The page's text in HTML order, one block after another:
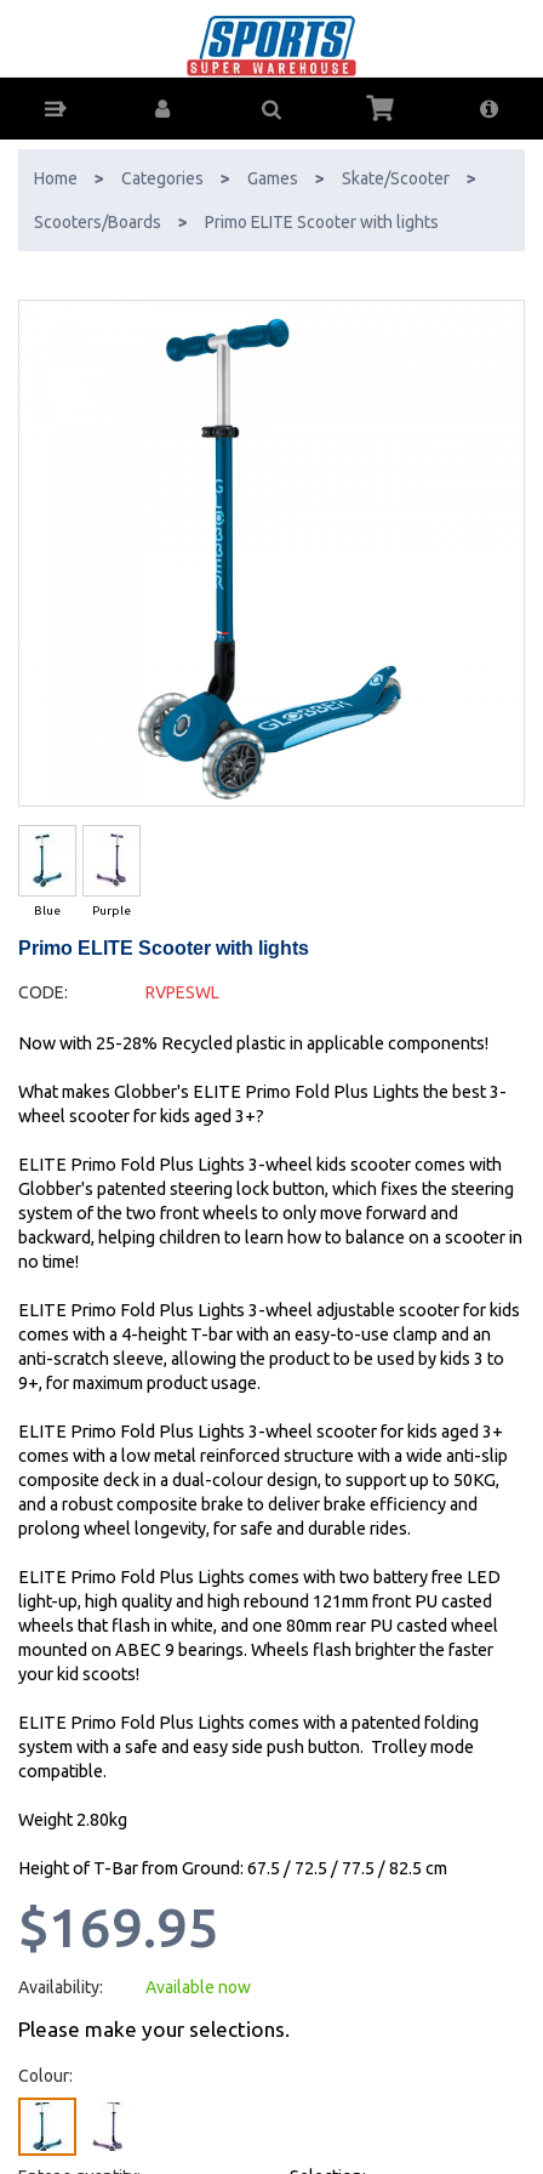
AfterPay & ZipPay Available!
Home > Categories > Games > Skate/Scooter >
Scooters/Boards > Primo ELITE Scooter with lights
Blue Purple
Primo ELITE Scooter with lights
CODE: RVPESWL
Now with 25-28% Recycled plastic in applicable components!
What makes Globber's ELITE Primo Fold Plus Lights the best 3-
wheel scooter for kids aged 3+?
ELITE Primo Fold Plus Lights 3-wheel kids scooter comes with
Globber's patented steering lock button, which fixes the steering
system of the two front wheels to only move forward and
backward, helping children to learn how to balance on a scooter in
no time!
ELITE Primo Fold Plus Lights 3-wheel adjustable scooter for kids
comes with a 4-height T-bar with an easy-to-use clamp and an
anti-scratch sleeve, allowing the product to be used by kids 3 to
9+, for maximum product usage.
ELITE Primo Fold Plus Lights 3-wheel scooter for kids aged 3+
comes with a low metal reinforced structure with a wide anti-slip
composite deck in a dual-colour design, to support up to 50KG,
and a robust composite brake to deliver brake efficiency and
prolong wheel longevity, for safe and durable rides.
ELITE Primo Fold Plus Lights comes with two battery free LED
light-up, high quality and high rebound 121mm front PU casted
wheels that flash in white, and one 80mm rear PU casted wheel
mounted on ABEC 9 bearings. Wheels flash brighter the faster
your kid scoots!
ELITE Primo Fold Plus Lights comes with a patented folding
system with a safe and easy side push button. Trolley mode
compatible.
Weight 2.80kg
Height of T-Bar from Ground: 67.5 / 72.5 / 77.5 / 82.5 cm
$169.95
Availability: Available now
Please make your selections.
Colour: